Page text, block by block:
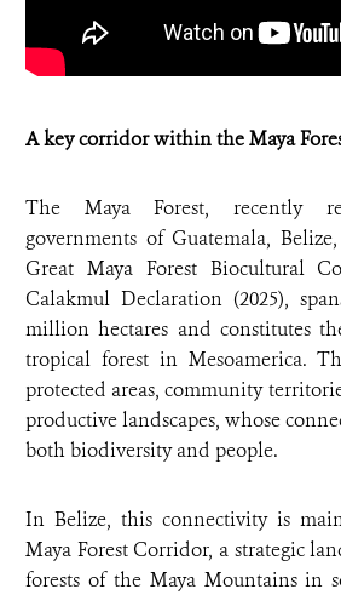
A key corridor within the Maya
The Maya Forest, recently
governments of Guatemala,
Great Maya Forest Biocultural
Calakmul Declaration (2025),
million hectares and constitutes
tropical forest in Mesoamerica.
protected areas, community
productive landscapes, whose
both biodiversity and people.
In Belize, this connectivity is
Maya Forest Corridor, a strategic
forests of the Maya Mountains in